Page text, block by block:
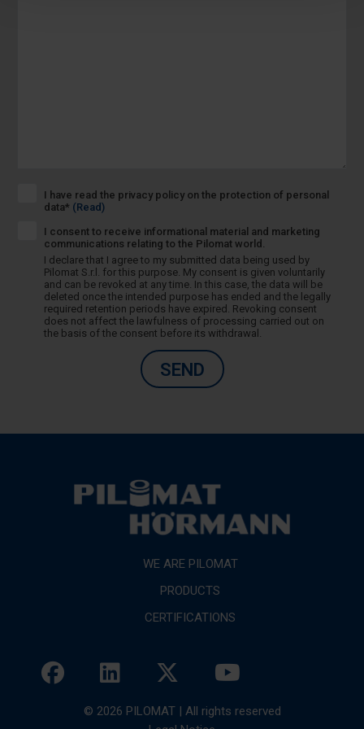
I have read the privacy policy on the protection of personal
data* (Read)
I consent to receive informational material and marketing
communications relating to the Pilomat world.
I declare that I agree to my submitted data being used by
Pilomat S.r.l. for this purpose. My consent is given voluntarily
and can be revoked at any time. In this case, the data will be
deleted once the intended purpose has ended and the legally
required retention periods have expired. Revoking consent
does not affect the lawfulness of processing carried out on
the basis of the consent before its withdrawal.
SEND
WE ARE PILOMAT
PRODUCTS
CERTIFICATIONS
© 2026 PILOMAT | All rights reserved